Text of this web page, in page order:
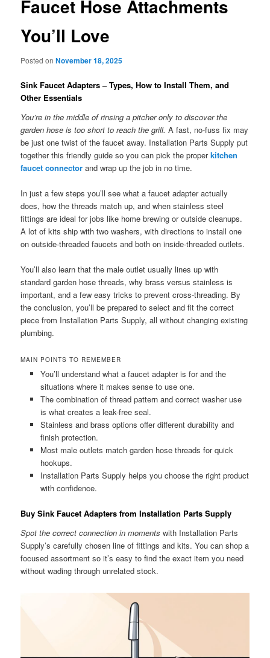
Faucet Hose Attachments
You’ll Love
Posted onNovember 18, 2025
Sink Faucet Adapters – Types, How to Install Them, and
Other Essentials
You’re in the middle of rinsing a pitcher only to discover the
garden hose is too short to reach the grill. A fast, no-fuss fix may
be just one twist of the faucet away. Installation Parts Supply put
together this friendly guide so you can pick the properkitchen
faucet connector and wrap up the job in no time.
In just a few steps you’ll see what a faucet adapter actually
does, how the threads match up, and when stainless steel
fittings are ideal for jobs like home brewing or outside cleanups.
A lot of kits ship with two washers, with directions to install one
on outside-threaded faucets and both on inside-threaded outlets.
You’ll also learn that the male outlet usually lines up with
standard garden hose threads, why brass versus stainless is
important, and a few easy tricks to prevent cross-threading. By
the conclusion, you’ll be prepared to select and fit the correct
piece from Installation Parts Supply, all without changing existing
plumbing.
MAIN POINTS TO REMEMBER
You’ll understand what a faucet adapter is for and the
situations where it makes sense to use one.
The combination of thread pattern and correct washer use
is what creates a leak-free seal.
Stainless and brass options offer different durability and
finish protection.
Most male outlets match garden hose threads for quick
hookups.
Installation Parts Supply helps you choose the right product
with confidence.
Buy Sink Faucet Adapters from Installation Parts Supply
Spot the correct connection in moments with Installation Parts
Supply’s carefully chosen line of fittings and kits. You can shop a
focused assortment so it’s easy to find the exact item you need
without wading through unrelated stock.